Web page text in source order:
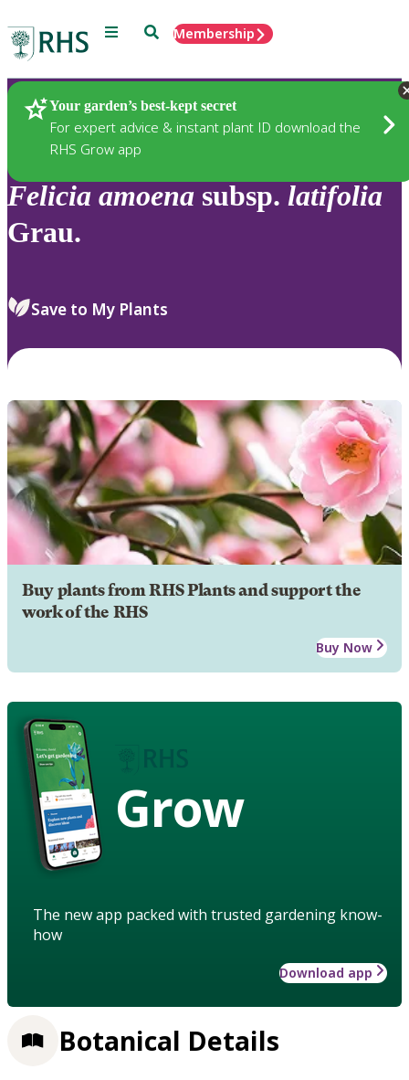
Menu SearchMembership
Your garden’s best-kept secret
For expert advice & instant plant ID download the
RHS Grow app
Plants
Felicia amoena subsp. latifolia
Grau.
Save to My Plants
Buy plants from RHS Plants and support the
work of the RHS
Buy Now
Grow
The new app packed with trusted gardening know-
how
Download app
Botanical Details